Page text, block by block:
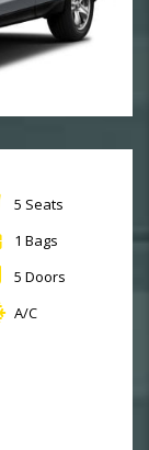
5 Seats
1 Bags
5 Doors
A/C